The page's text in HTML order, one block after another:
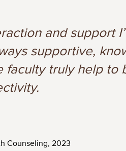
and support
supportive,
truly help to
Counseling, 2023